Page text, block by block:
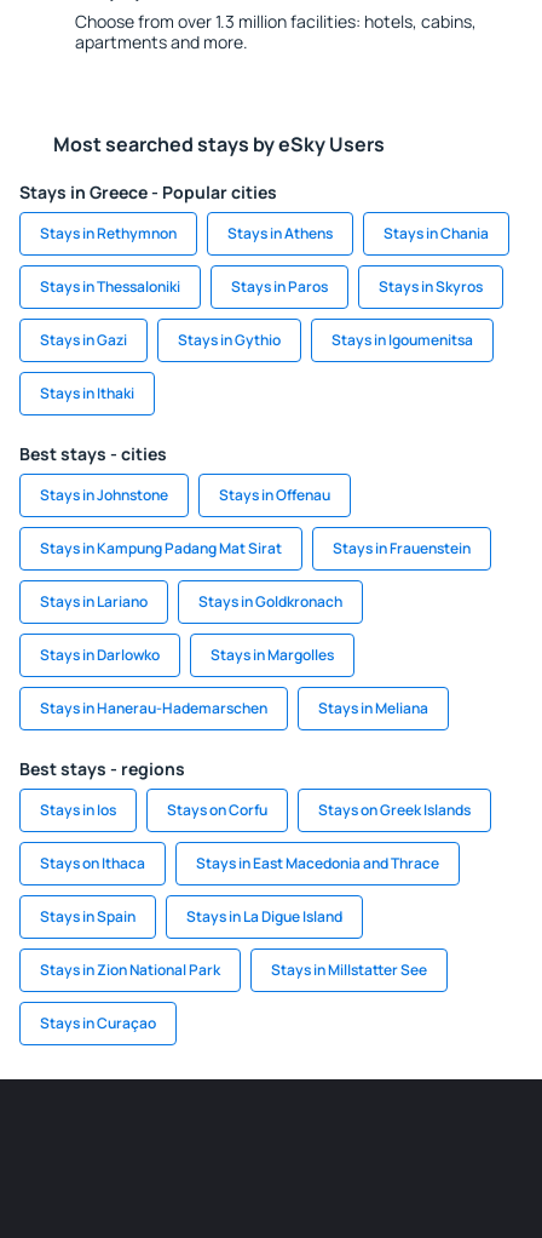
Choose from over 1.3 million facilities: hotels, cabins,
apartments and more.
Most searched stays by eSky Users
Stays in Greece - Popular cities
Stays in Rethymnon Stays in Athens Stays in Chania
Stays in Thessaloniki Stays in Paros Stays in Skyros
Stays in Gazi Stays in Gythio Stays in Igoumenitsa
Stays in Ithaki
Best stays - cities
Stays in Johnstone Stays in Offenau
Stays in Kampung Padang Mat Sirat Stays in Frauenstein
Stays in Lariano Stays in Goldkronach
Stays in Darlowko Stays in Margolles
Stays in Hanerau-Hademarschen Stays in Meliana
Best stays - regions
Stays in Ios Stays on Corfu Stays on Greek Islands
Stays on Ithaca Stays in East Macedonia and Thrace
Stays in Spain Stays in La Digue Island
Stays in Zion National Park Stays in Millstatter See
Stays in Curaçao